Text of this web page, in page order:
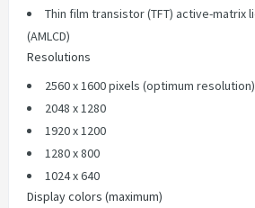
Thin film transistor (TFT) active-matrix
(AMLCD)
Resolutions
2560 x 1600 pixels (optimum resolution)
2048 x 1280
1920 x 1200
1280 x 800
1024 x 640
Display colors (maximum)